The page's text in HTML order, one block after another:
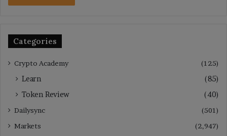
Categories
Crypto Academy (125)
Learn
(85)
Token Review
(40)
Dailysync
(501)
Markets
(2,947)